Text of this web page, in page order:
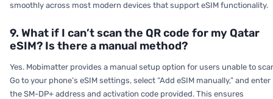
smoothly across most modern devices that support eSIM functionality.
9. What if I can’t scan the QR code for my Qatar
eSIM? Is there a manual method?
Yes. Mobimatter provides a manual setup option for users unable to
Go to your phone’s eSIM settings, select “Add eSIM manually,” and enter
the SM-DP+ address and activation code provided. This ensures